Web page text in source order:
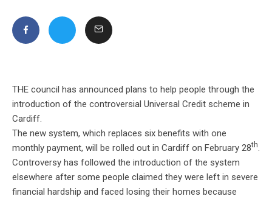
THE council has announced plans to help people through the
introduction of the controversial Universal Credit scheme in
Cardiff.
The new system, which replaces six benefits with one
monthly payment, will be rolled out in Cardiff on February 28th.
Controversy has followed the introduction of the system
elsewhere after some people claimed they were left in severe
financial hardship and faced losing their homes because